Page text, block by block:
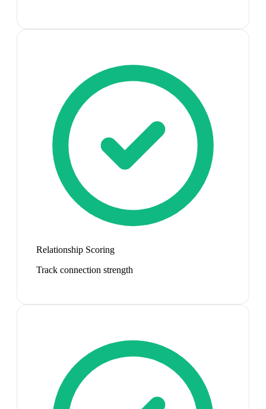
Relationship Scoring
Track connection strength